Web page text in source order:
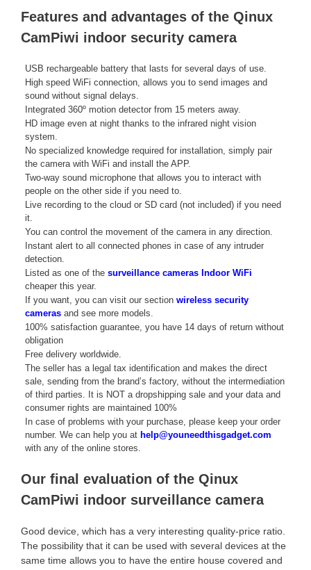
Features and advantages of the Qinux
CamPiwi indoor security camera
USB rechargeable battery that lasts for several days of use.
High speed WiFi connection, allows you to send images and
sound without signal delays.
Integrated 360º motion detector from 15 meters away.
HD image even at night thanks to the infrared night vision
system.
No specialized knowledge required for installation, simply pair
the camera with WiFi and install the APP.
Two-way sound microphone that allows you to interact with
people on the other side if you need to.
Live recording to the cloud or SD card (not included) if you need
it.
You can control the movement of the camera in any direction.
Instant alert to all connected phones in case of any intruder
detection.
Listed as one of the surveillance cameras Indoor WiFi
cheaper this year.
If you want, you can visit our section wireless security
cameras and see more models.
100% satisfaction guarantee, you have 14 days of return without
obligation
Free delivery worldwide.
The seller has a legal tax identification and makes the direct
sale, sending from the brand’s factory, without the intermediation
of third parties. It is NOT a dropshipping sale and your data and
consumer rights are maintained 100%
In case of problems with your purchase, please keep your order
number. We can help you at help@youneedthisgadget.com
with any of the online stores.
Our final evaluation of the Qinux
CamPiwi indoor surveillance camera
Good device, which has a very interesting quality-price ratio.
The possibility that it can be used with several devices at the
same time allows you to have the entire house covered and